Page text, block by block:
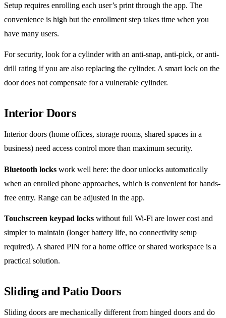
Setup requires enrolling each user’s print through the app. The
convenience is high but the enrollment step takes time when you
have many users.
For security, look for a cylinder with an anti-snap, anti-pick, or anti-
drill rating if you are also replacing the cylinder. A smart lock on the
door does not compensate for a vulnerable cylinder.
Interior Doors
Interior doors (home offices, storage rooms, shared spaces in a
business) need access control more than maximum security.
Bluetooth locks work well here: the door unlocks automatically
when an enrolled phone approaches, which is convenient for hands-
free entry. Range can be adjusted in the app.
Touchscreen keypad locks without full Wi-Fi are lower cost and
simpler to maintain (longer battery life, no connectivity setup
required). A shared PIN for a home office or shared workspace is a
practical solution.
Sliding and Patio Doors
Sliding doors are mechanically different from hinged doors and do